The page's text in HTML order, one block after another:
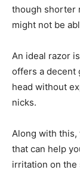
though shorter
might not be
An ideal razor
offers a decent
head without
nicks.
Along with this,
that can help
irritation on the